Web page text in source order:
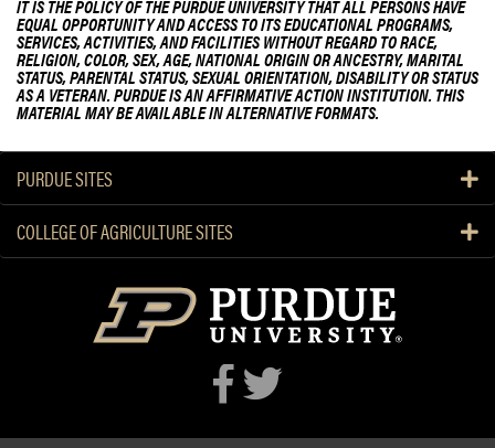
l
C
i
t
O
f
i
c
i
a
l
e
n
t
A
w
a
s
2
0
2
3
L
R
e
s
e
a
r
n
IT IS THE POLICY OF THE PURDUE UNIVERSITY THAT ALL PERSONS HAVE
EQUAL OPPORTUNITY AND ACCESS TO ITS EDUCATIONAL PROGRAMS,
SERVICES, ACTIVITIES, AND FACILITIES WITHOUT REGARD TO RACE,
RELIGION, COLOR, SEX, AGE, NATIONAL ORIGIN OR ANCESTRY, MARITAL
STATUS, PARENTAL STATUS, SEXUAL ORIENTATION, DISABILITY OR STATUS
AS A VETERAN. PURDUE IS AN AFFIRMATIVE ACTION INSTITUTION. THIS
MATERIAL MAY BE AVAILABLE IN ALTERNATIVE FORMATS.
PURDUE SITES
COLLEGE OF AGRICULTURE SITES